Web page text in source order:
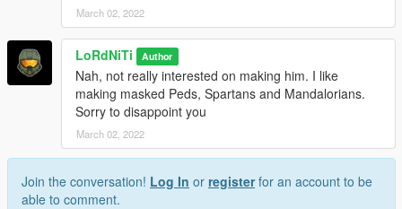
March 02, 2022
LoRdNiTi Author
Nah, not really interested on making him. I like
making masked Peds, Spartans and Mandalorians.
Sorry to disappoint you
March 02, 2022
Join the conversation! Log In or registerfor an account to be
able to comment.